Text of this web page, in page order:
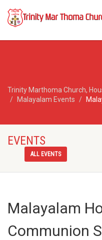
Trinity Marthoma Church,
Malayalam Events
EVENTS
ALL EVENTS
Malayalam
Communion